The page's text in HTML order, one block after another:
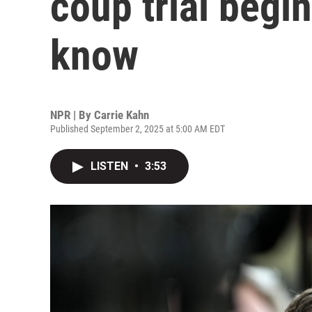
know
NPR | By Carrie Kahn
Published September 2, 2025 at 5:00 AM EDT
LISTEN • 3:53